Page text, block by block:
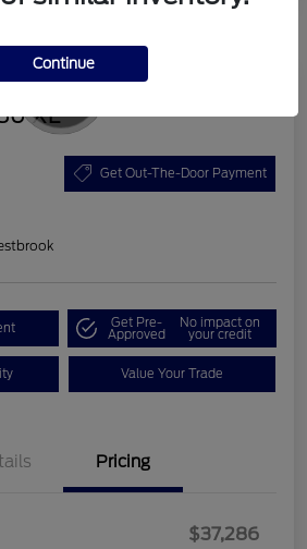
XL
Get Out-The-Door Payment
Get Pre-
Approved
No impact on
your credit
Value Your Trade
Pricing
$37,286
Continue